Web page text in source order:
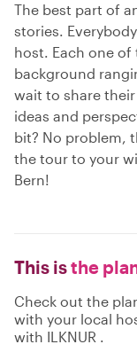
The best part of
stories.
host. Each one
background
wait to share
ideas and
bit? No problem,
the tour to your
Bern!
This isthe
Check out the
with your local
with ILKNUR .